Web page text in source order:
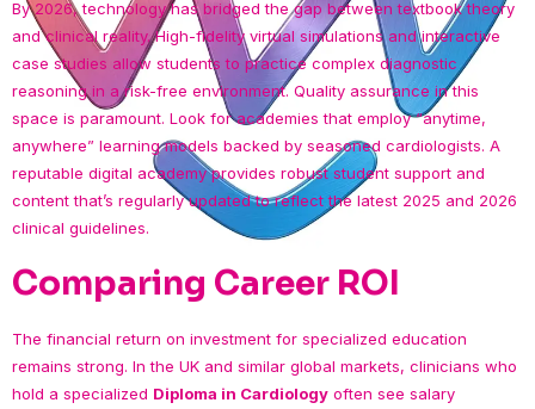
By 2026, technology has bridged the gap between textbook theory
and clinical reality. High-fidelity virtual simulations and interactive
case studies allow students to practice complex diagnostic
reasoning in a risk-free environment. Quality assurance in this
space is paramount. Look for academies that employ “anytime,
anywhere” learning models backed by seasoned cardiologists. A
reputable digital academy provides robust student support and
content that’s regularly updated to reflect the latest 2025 and 2026
clinical guidelines.
Comparing Career ROI
The financial return on investment for specialized education
remains strong. In the UK and similar global markets, clinicians who
hold a specialized Diploma in Cardiology often see salary